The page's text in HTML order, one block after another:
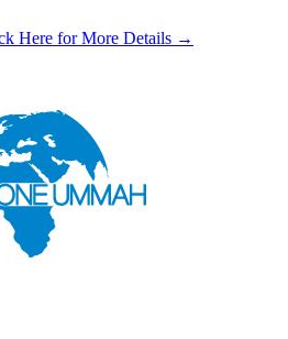
Here for More Details →